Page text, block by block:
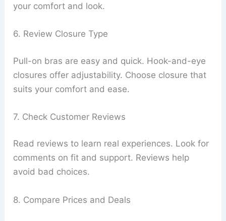
your comfort and look.
6. Review Closure Type
Pull-on bras are easy and quick. Hook-and-eye
closures offer adjustability. Choose closure that
suits your comfort and ease.
7. Check Customer Reviews
Read reviews to learn real experiences. Look for
comments on fit and support. Reviews help
avoid bad choices.
8. Compare Prices and Deals